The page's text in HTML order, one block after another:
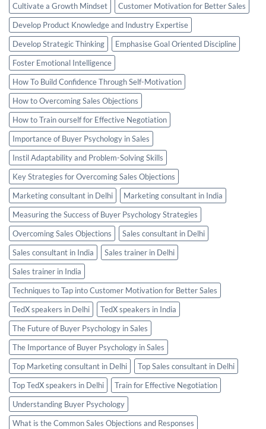
Cultivate a Growth Mindset
Customer Motivation for Better Sales
Develop Product Knowledge and Industry Expertise
Develop Strategic Thinking
Emphasise Goal Oriented Discipline
Foster Emotional Intelligence
How To Build Confidence Through Self-Motivation
How to Overcoming Sales Objections
How to Train ourself for Effective Negotiation
Importance of Buyer Psychology in Sales
Instil Adaptability and Problem-Solving Skills
Key Strategies for Overcoming Sales Objections
Marketing consultant in Delhi
Marketing consultant in India
Measuring the Success of Buyer Psychology Strategies
Overcoming Sales Objections
Sales consultant in Delhi
Sales consultant in India
Sales trainer in Delhi
Sales trainer in India
Techniques to Tap into Customer Motivation for Better Sales
TedX speakers in Delhi
TedX speakers in India
The Future of Buyer Psychology in Sales
The Importance of Buyer Psychology in Sales
Top Marketing consultant in Delhi
Top Sales consultant in Delhi
Top TedX speakers in Delhi
Train for Effective Negotiation
Understanding Buyer Psychology
What is the Common Sales Objections and Responses